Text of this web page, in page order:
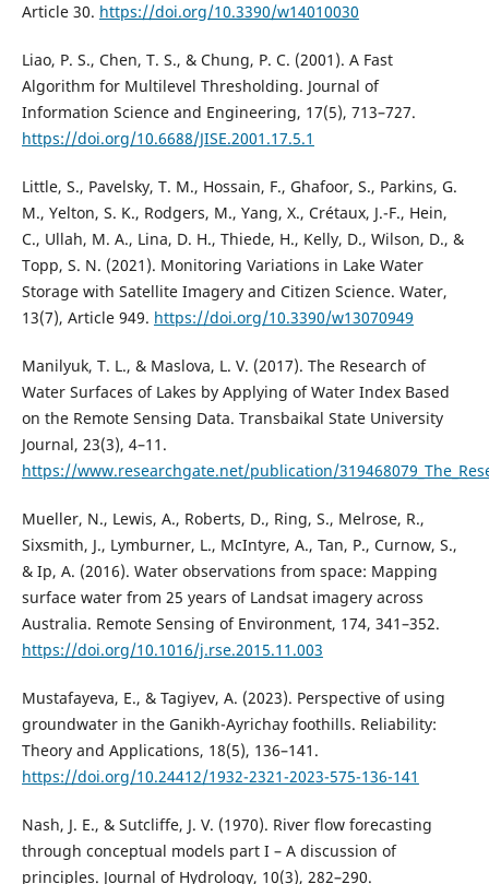
Article 30. https://doi.org/10.3390/w14010030
Liao, P. S., Chen, T. S., & Chung, P. C. (2001). A Fast
Algorithm for Multilevel Thresholding. Journal of
Information Science and Engineering, 17(5), 713–727.
https://doi.org/10.6688/JISE.2001.17.5.1
Little, S., Pavelsky, T. M., Hossain, F., Ghafoor, S., Parkins, G.
M., Yelton, S. K., Rodgers, M., Yang, X., Crétaux, J.-F., Hein,
C., Ullah, M. A., Lina, D. H., Thiede, H., Kelly, D., Wilson, D., &
Topp, S. N. (2021). Monitoring Variations in Lake Water
Storage with Satellite Imagery and Citizen Science. Water,
13(7), Article 949. https://doi.org/10.3390/w13070949
Manilyuk, T. L., & Maslova, L. V. (2017). The Research of
Water Surfaces of Lakes by Applying of Water Index Based
on the Remote Sensing Data. Transbaikal State University
Journal, 23(3), 4–11.
https://www.researchgate.net/publication/
Mueller, N., Lewis, A., Roberts, D., Ring, S., Melrose, R.,
Sixsmith, J., Lymburner, L., McIntyre, A., Tan, P., Curnow, S.,
& Ip, A. (2016). Water observations from space: Mapping
surface water from 25 years of Landsat imagery across
Australia. Remote Sensing of Environment, 174, 341–352.
https://doi.org/10.1016/j.rse.2015.11.003
Mustafayeva, E., & Tagiyev, A. (2023). Perspective of using
groundwater in the Ganikh-Ayrichay foothills. Reliability:
Theory and Applications, 18(5), 136–141.
https://doi.org/10.24412/1932-2321-2023-575-136-141
Nash, J. E., & Sutcliffe, J. V. (1970). River flow forecasting
through conceptual models part I – A discussion of
principles. Journal of Hydrology, 10(3), 282–290.